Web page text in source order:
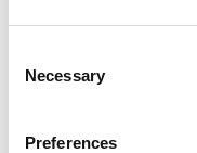
Selection
Necessary
Preferences
Price on
Find Out